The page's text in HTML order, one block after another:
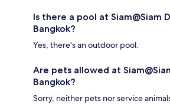
Is there a pool at Siam@Siam
Bangkok?
Yes, there's an outdoor pool.
Are pets allowed at
Bangkok?
Sorry, neither pets nor service